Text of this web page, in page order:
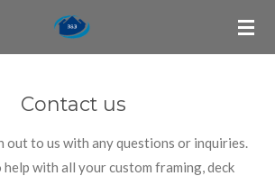
Contact us
out to us with any questions or inquiries.
with all your custom framing, deck